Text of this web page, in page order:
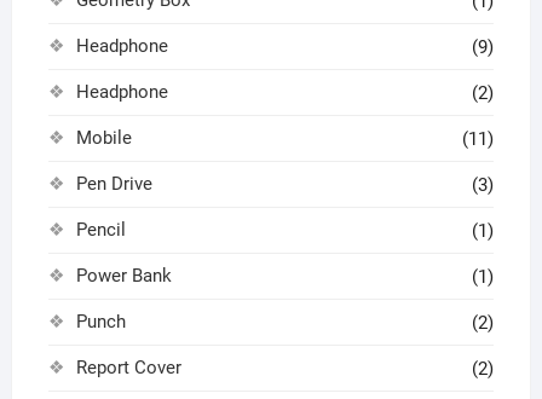
Headphone (9)
Headphone (2)
Mobile (11)
Pen Drive (3)
Pencil (1)
Power Bank (1)
Punch (2)
Report Cover (2)